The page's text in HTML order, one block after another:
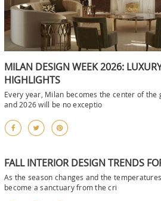
MILAN DESIGN WEEK 2026:
HIGHLIGHTS
Every year, Milan becomes the center of the
and 2026 will be no exceptio
FALL INTERIOR DESIGN TRENDS
As the season changes and the
become a sanctuary from the cri